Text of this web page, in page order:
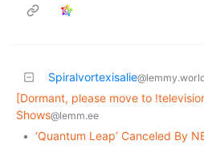
Spiralvortexisalie
[Dormant, please move to
Shows@lemm.ee
• ‘Quantum Leap’ Canceled By